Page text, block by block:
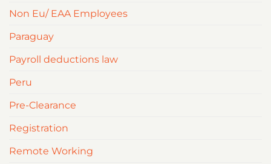
Non Eu/ EAA Employees
Paraguay
Payroll deductions law
Peru
Pre-Clearance
Registration
Remote Working